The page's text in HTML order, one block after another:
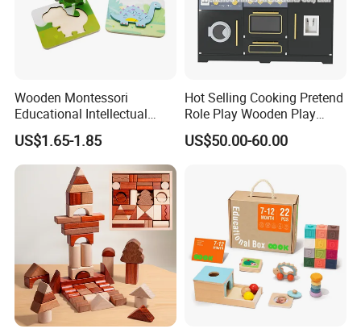
Wooden Montessori
Educational Intellectual
Wholesale Baby Kids
Children DIY Toys 3D
Dinosaur Puzzle Toy
US$1.65-1.85
Hot Selling Cooking Pretend
Role Play Wooden Play
Kitchen Set for Kids
W10c909b
US$50.00-60.00